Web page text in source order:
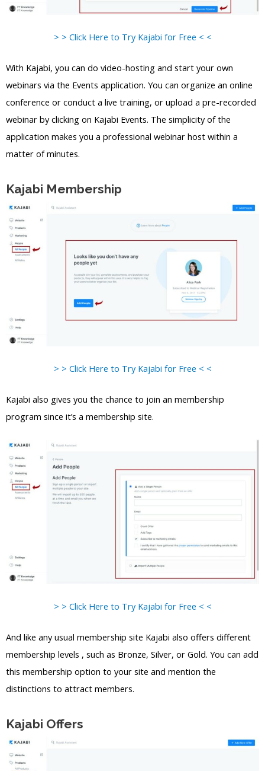
> > Click Here to Try Kajabi for Free < <
With Kajabi, you can do video-hosting and start your own
webinars via the Events application. You can organize an online
conference or conduct a live training, or upload a pre-recorded
webinar by clicking on Kajabi Events. The simplicity of the
application makes you a professional webinar host within a
matter of minutes.
Kajabi Membership
> > Click Here to Try Kajabi for Free < <
Kajabi also gives you the chance to join an membership
program since it’s a membership site.
> > Click Here to Try Kajabi for Free < <
And like any usual membership site Kajabi also offers different
membership levels , such as Bronze, Silver, or Gold. You can add
this membership option to your site and mention the
distinctions to attract members.
Kajabi Offers